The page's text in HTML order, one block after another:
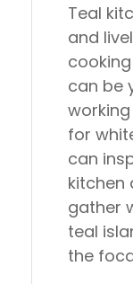
Teal
and
can be
for
can
kitchen
gather
teal
the